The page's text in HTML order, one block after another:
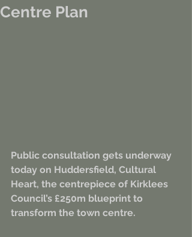
Centre Plan
Public consultation gets underway
today on Huddersfield, Cultural
Heart, the centrepiece of Kirklees
Council’s £250m blueprint to
transform the town centre.